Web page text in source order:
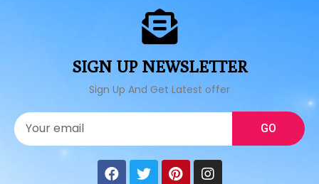
SIGN UP NEWSLETTER
Sign Up And Get Latest offer
GO